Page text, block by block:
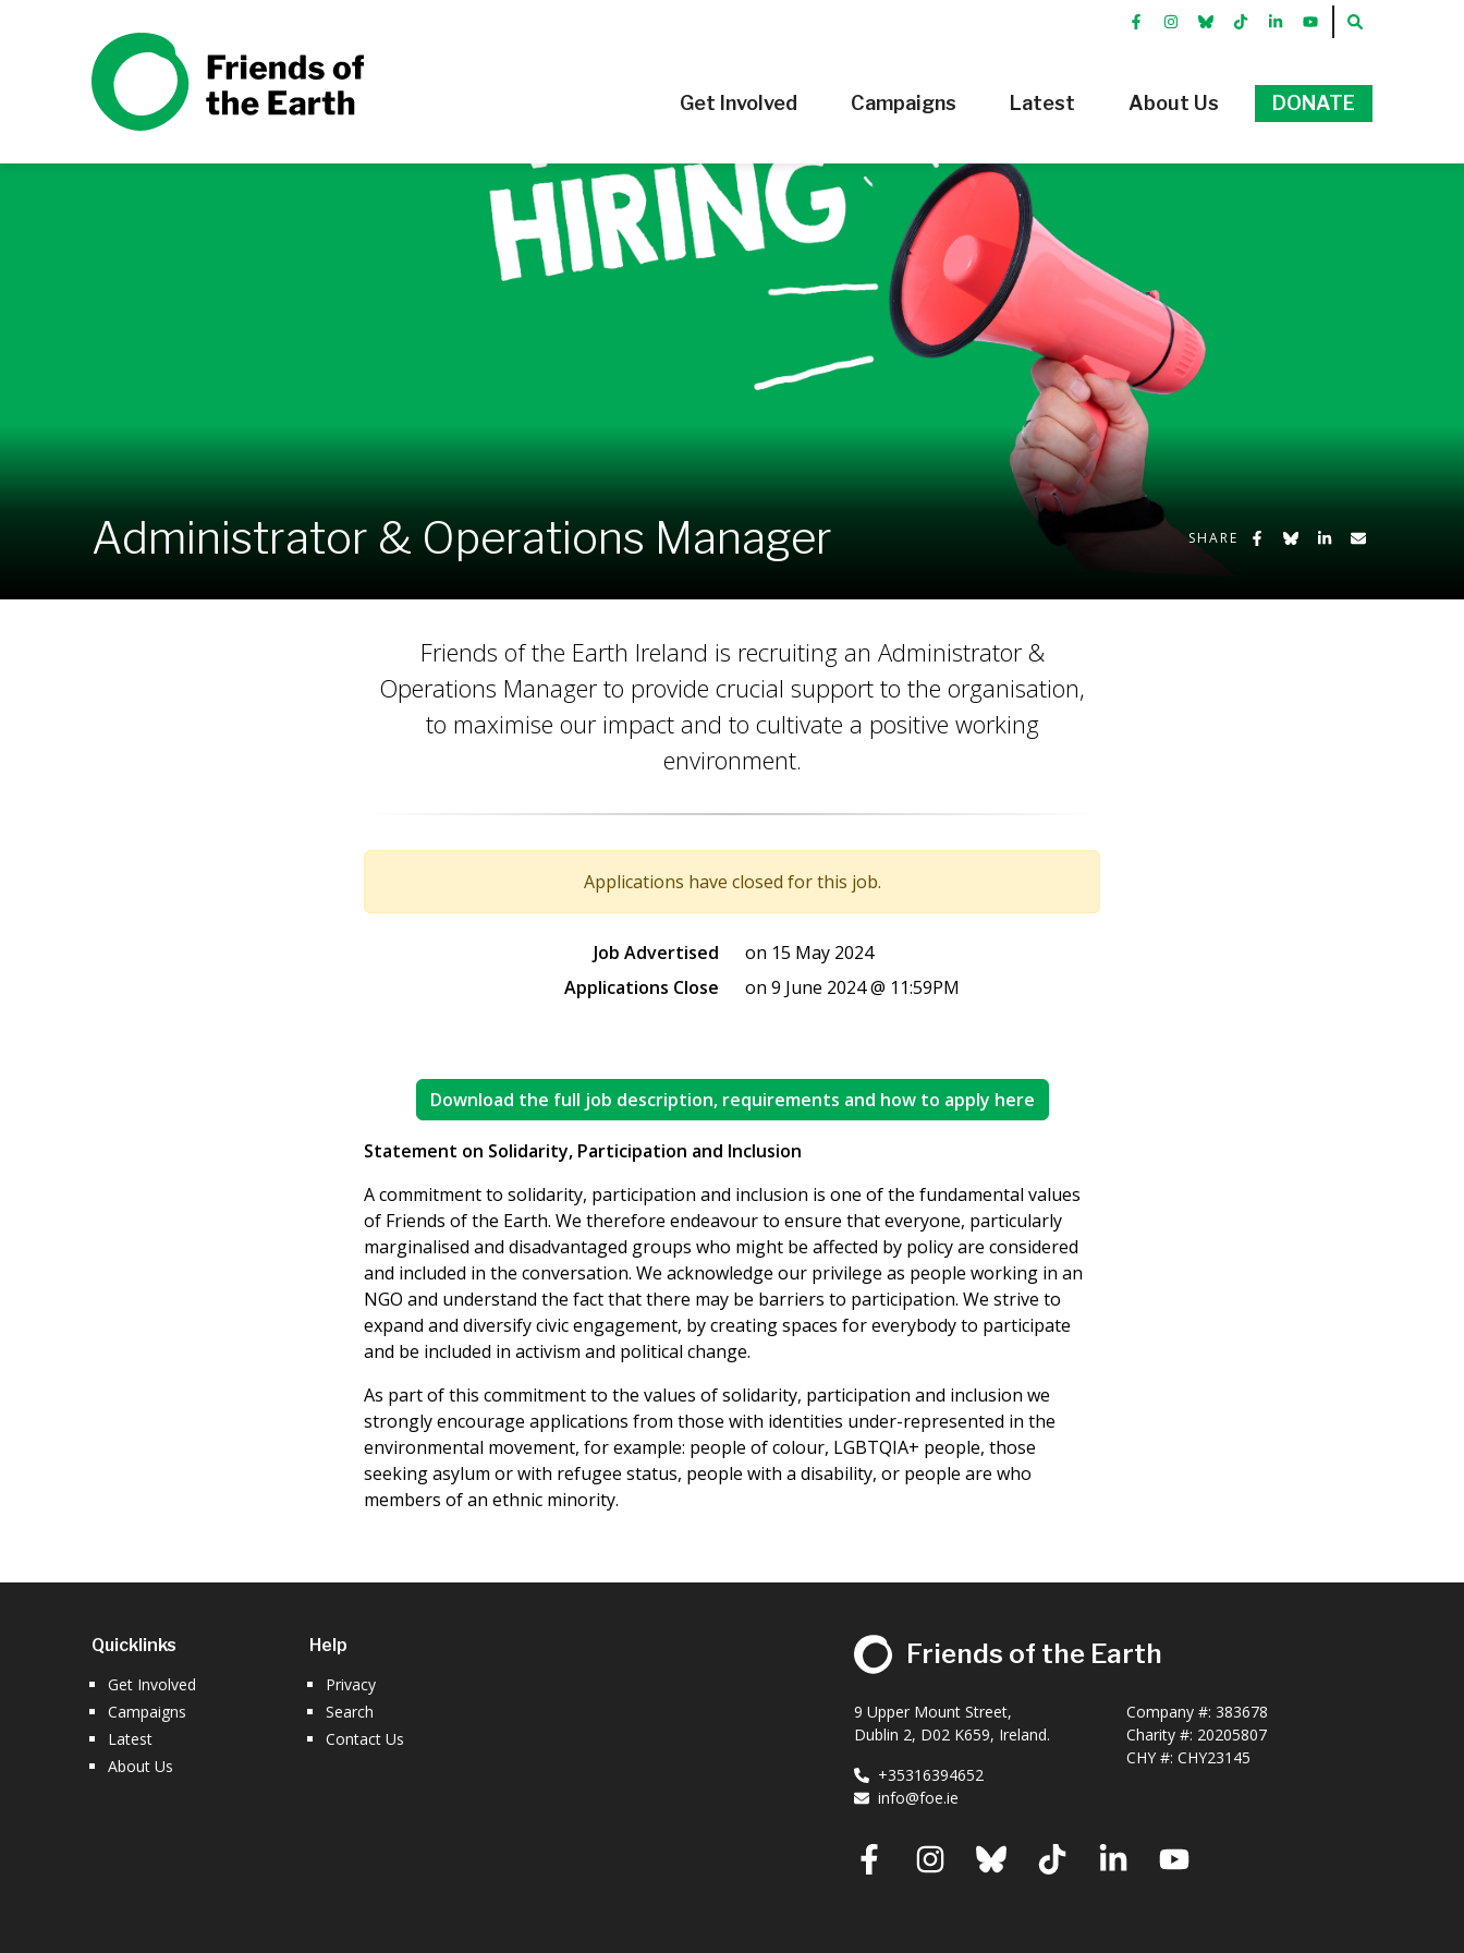
Friends of the Earth
Get Involved Campaigns Latest About Us DONATE
FACEBOOKINSTRGRAM
BLUEKKY
TIKTOKLINKEDIN
YOUTUBE
Administrator & Operations Manager SHARE Share on Facebook
Share on Bluesky
Share on LinkedIn
Share by
Friends of the Earth Ireland is recruiting an Administrator &
Operations Manager to provide crucial support to the organisation,
to maximise our impact and to cultivate a positive working
environment.
Applications have closed for this job.
Job Advertised
on 15 May 2024
Applications Close
on 9 June 2024 @ 11:59PM
Download the full job description, requirements and how to apply here
Statement on Solidarity, Participation and Inclusion
A commitment to solidarity, participation and inclusion is one of the fundamental values
of Friends of the Earth. We therefore endeavour to ensure that everyone, particularly
marginalised and disadvantaged groups who might be affected by policy are considered
and included in the conversation. We acknowledge our privilege as people working in an
NGO and understand the fact that there may be barriers to participation. We strive to
expand and diversify civic engagement, by creating spaces for everybody to participate
and be included in activism and political change.
As part of this commitment to the values of solidarity, participation and inclusion we
strongly encourage applications from those with identities under-represented in the
environmental movement, for example: people of colour, LGBTQIA+ people, those
seeking asylum or with refugee status, people with a disability, or people are who
members of an ethnic minority.
Quicklinks
Get Involved
Campaigns
Latest
About Us
Help
Privacy
Search
Contact Us
Friends of the Earth
9 Upper Mount Street,
Dublin 2, D02 K659, Ireland.
+35316394652
info@foe.ie
Company #: 383678
Charity #: 20205807
CHY #: CHY23145
FacebookInstagram
BlueskyTikTokLinkedInYouTube